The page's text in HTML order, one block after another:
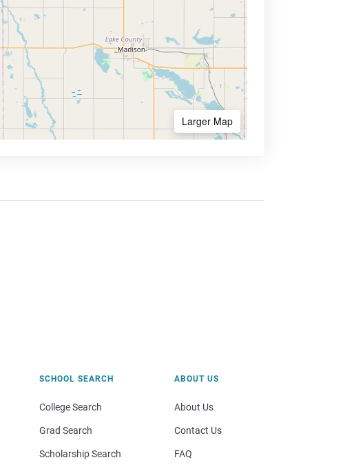
Larger Map
SCHOOL SEARCH
College Search
Grad Search
Scholarship Search
ABOUT US
About Us
Contact Us
FAQ